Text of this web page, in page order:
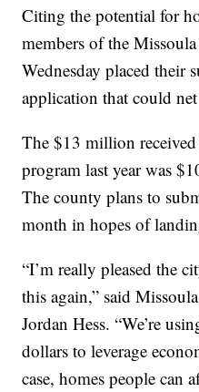
Citing the potential for
members of the
Wednesday placed their
application that could
The $13 million
program last year was
The county plans to
month in hopes of
“I’m really pleased the
this again,” said
Jordan Hess. “We’re
dollars to leverage
case, homes people can